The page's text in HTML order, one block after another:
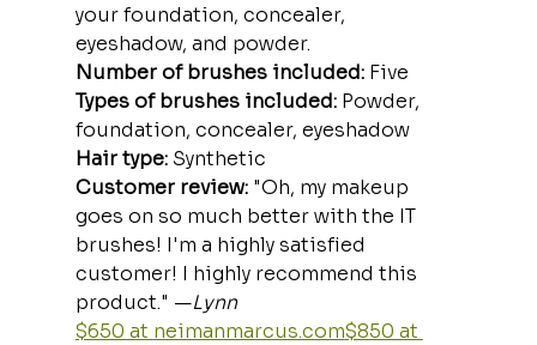
your foundation, concealer,
eyeshadow, and powder.
Number of brushes included: Five
Types of brushes included: Powder,
foundation, concealer, eyeshadow
Hair type: Synthetic
Customer review: "Oh, my makeup
goes on so much better with the IT
brushes! I'm a highly satisfied
customer! I highly recommend this
product." —Lynn
$650 at neimanmarcus.com$850 at